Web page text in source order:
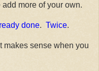
more of your own.
done. Twice.
makes sense when you